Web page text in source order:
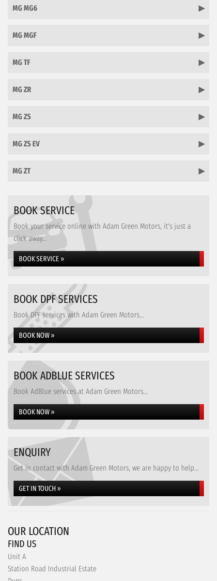
MG MG6
MG MGF
MG TF
MG ZR
MG ZS
MG ZS EV
MG ZT
BOOK SERVICE
Book your service online with Adam Green Motors, it's just a
click away...
BOOK SERVICE »
BOOK DPF SERVICES
Book DPF services with Adam Green Motors...
BOOK NOW »
BOOK ADBLUE SERVICES
Book AdBlue services at Adam Green Motors...
BOOK NOW »
ENQUIRY
Get in contact with Adam Green Motors, we are happy to help...
GET IN TOUCH »
OUR LOCATION
FIND US
Unit A
Station Road Industrial Estate